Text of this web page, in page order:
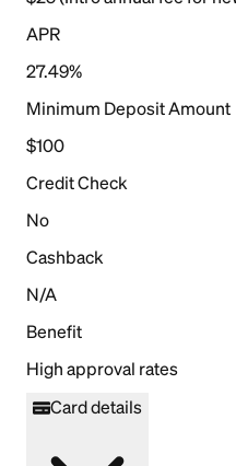
APR
27.49%
Minimum Deposit Amount
$100
Credit Check
No
Cashback
N/A
Benefit
High approval rates
Card details